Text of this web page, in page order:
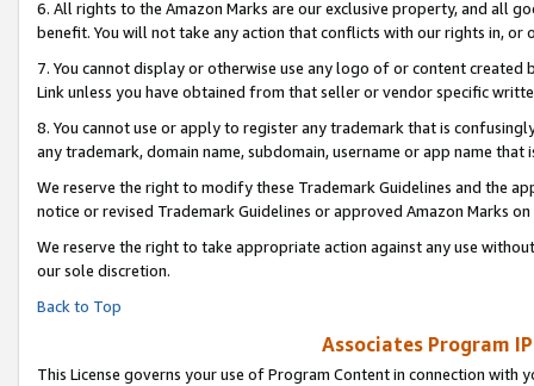
6. All rights to the Amazon Marks are our exclusive property, and all
benefit. You will not take any action that conflicts with our rights in, or
7. You cannot display or otherwise use any logo of or content
Link unless you have obtained from that seller or vendor specific
8. You cannot use or apply to register any trademark that is
any trademark, domain name, subdomain, username or app name
We reserve the right to modify these Trademark Guidelines and the
notice or revised Trademark Guidelines or approved Amazon Marks on
We reserve the right to take appropriate action against any use
our sole discretion.
Back to Top
Associates Program
This License governs your use of Program Content in connection